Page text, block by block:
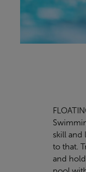
skill and
to that.
and